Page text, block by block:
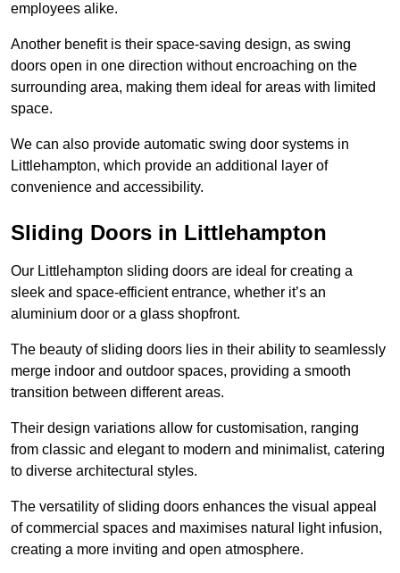
employees alike.
Another benefit is their space-saving design, as swing
doors open in one direction without encroaching on the
surrounding area, making them ideal for areas with limited
space.
We can also provide automatic swing door systems in
Littlehampton, which provide an additional layer of
convenience and accessibility.
Sliding Doors in Littlehampton
Our Littlehampton sliding doors are ideal for creating a
sleek and space-efficient entrance, whether it’s an
aluminium door or a glass shopfront.
The beauty of sliding doors lies in their ability to seamlessly
merge indoor and outdoor spaces, providing a smooth
transition between different areas.
Their design variations allow for customisation, ranging
from classic and elegant to modern and minimalist, catering
to diverse architectural styles.
The versatility of sliding doors enhances the visual appeal
of commercial spaces and maximises natural light infusion,
creating a more inviting and open atmosphere.